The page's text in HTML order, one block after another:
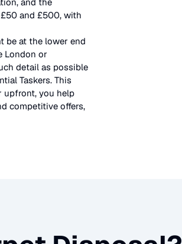
and £500, with
be at the lower end
London or
detail as possible
Taskers. This
upfront, you help
competitive offers,